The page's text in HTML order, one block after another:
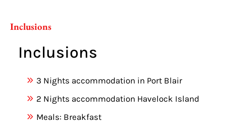
Inclusions
Inclusions
3 Nights accommodation in Port Blair
2 Nights accommodation Havelock Island
Meals: Breakfast